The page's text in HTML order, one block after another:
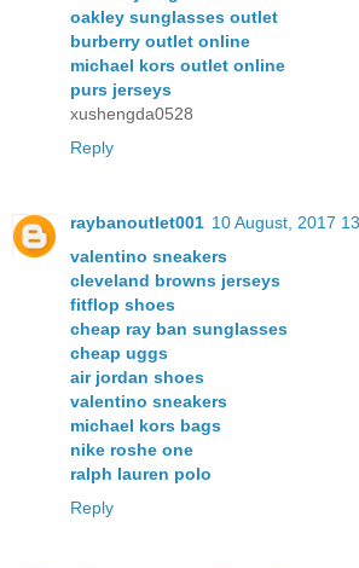
oakley sunglasses outlet
burberry outlet online
michael kors outlet online
purs jerseys
xushengda0528
Reply
raybanoutlet001 10 August, 2017
valentino sneakers
cleveland browns jerseys
fitflop shoes
cheap ray ban sunglasses
cheap uggs
air jordan shoes
valentino sneakers
michael kors bags
nike roshe one
ralph lauren polo
Reply